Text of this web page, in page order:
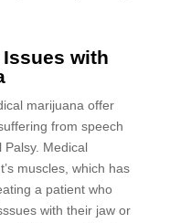
with
marijuana offer
from speech
Palsy. Medical
muscles, which has
a patient who
with their jaw or